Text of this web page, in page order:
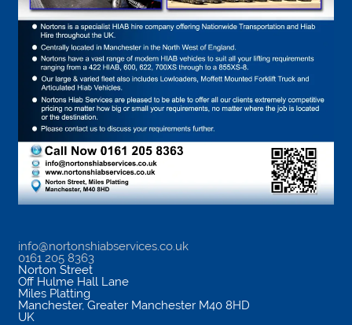
info@nortonshiabservices.co.uk
0161 205 8363
Norton Street
Off Hulme Hall Lane
Miles Platting
Manchester, Greater Manchester M40 8HD
UK